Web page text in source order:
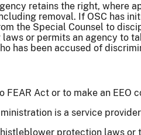
retains the right, where
removal. If OSC has
the Special Counsel to
or permits an agency to
has been accused of
FEAR Act or to make an EEO
is a service
protection laws